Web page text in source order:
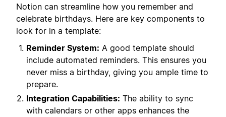
Notion can streamline how you remember and
celebrate birthdays. Here are key components to
look for in a template:
Reminder System: A good template should
include automated reminders. This ensures you
never miss a birthday, giving you ample time to
prepare.
Integration Capabilities: The ability to sync
with calendars or other apps enhances the